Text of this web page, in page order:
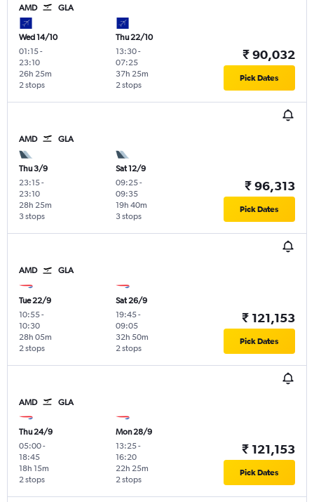
AMD GLA
Wed 14/10
01:15-
23:10
2 stops
26h 25m
Thu 22/10
13:30-
07:25
2 stops
37h 25m
₹ 90,032
Pick Dates
AMD GLA
Thu 3/9
23:15-
23:10
3 stops
28h 25m
Sat 12/9
09:25-
09:35
3 stops
19h 40m
₹ 96,313
Pick Dates
AMD GLA
Tue 22/9
10:55-
10:30
2 stops
28h 05m
Sat 26/9
19:45-
09:05
2 stops
32h 50m
₹ 121,153
Pick Dates
AMD GLA
Thu 24/9
05:00-
18:45
2 stops
18h 15m
Mon 28/9
13:25-
16:20
2 stops
22h 25m
₹ 121,153
Pick Dates